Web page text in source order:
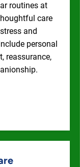
routines at
care
and
personal
reassurance,